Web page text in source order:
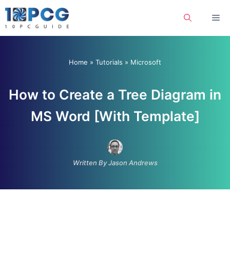
Skip
to
Home » Tutorials » Microsoft
How to Create a Tree Diagram in
MS Word [With Template]
Written By Jason Andrews